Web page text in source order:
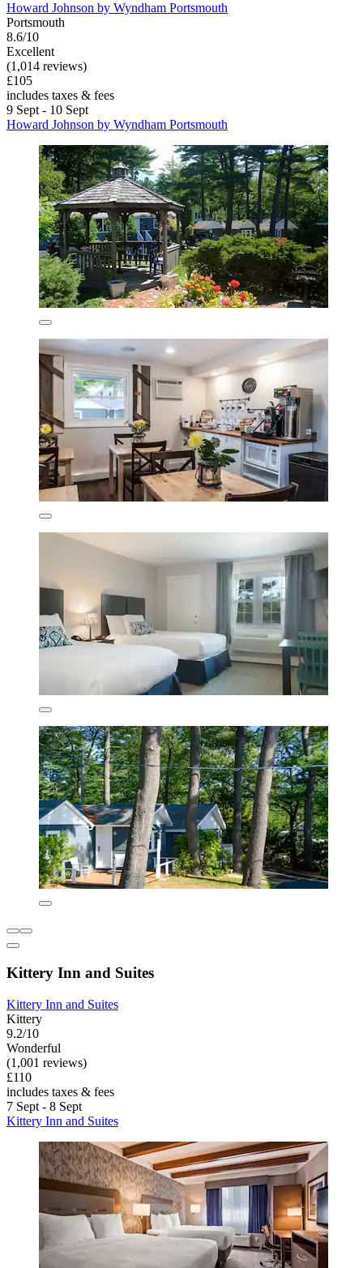
Howard Johnson by Wyndham Portsmouth
Portsmouth
8.6/10
Excellent
(1,014 reviews)
£105
includes taxes & fees
9 Sept - 10 Sept
Howard Johnson by Wyndham Portsmouth
Kittery Inn and Suites
Kittery Inn and Suites
Kittery
9.2/10
Wonderful
(1,001 reviews)
£110
includes taxes & fees
7 Sept - 8 Sept
Kittery Inn and Suites